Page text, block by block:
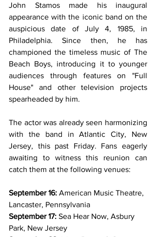
John Stamos made his inaugural
appearance with the iconic band on the
auspicious date of July 4, 1985, in
Philadelphia. Since then, he has
championed the timeless music of The
Beach Boys, introducing it to younger
audiences through features on "Full
House" and other television projects
spearheaded by him.
The actor was already seen harmonizing
with the band in Atlantic City, New
Jersey, this past Friday. Fans eagerly
awaiting to witness this reunion can
catch them at the following venues:
September 16: American Music Theatre,
Lancaster, Pennsylvania
September 17: Sea Hear Now, Asbury
Park, New Jersey